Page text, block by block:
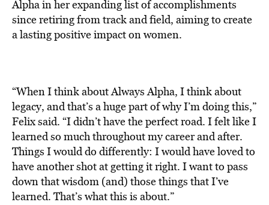
Alpha in her expanding list of accomplishments
since retiring from track and field, aiming to create
a lasting positive impact on women.
“When I think about Always Alpha, I think about
legacy, and that’s a huge part of why I’m doing this,”
Felix said. “I didn’t have the perfect road. I felt like I
learned so much throughout my career and after.
Things I would do differently: I would have loved to
have another shot at getting it right. I want to pass
down that wisdom (and) those things that I’ve
learned. That’s what this is about.”